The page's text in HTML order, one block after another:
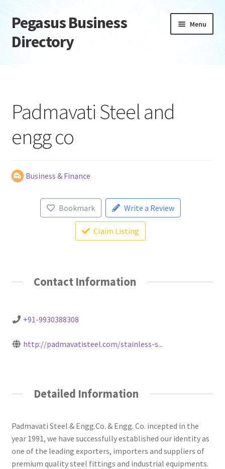
Skip
to
navigation
Skip
to
content
Pegasus Business
Directory
Menu
Daily digest
Dashboard
Directory
Login or Register
Padmavati Steel and
engg co
Business & Finance
Bookmark Write a Review
Claim Listing
Contact Information
+91-9930388308
http://padmavatisteel.com/stainless-s...
Detailed Information
Padmavati Steel & Engg.Co. & Engg. Co. incepted in the
year 1991, we have successfully established our identity as
one of the leading exporters, importers and suppliers of
premium quality steel fittings and industrial equipments.